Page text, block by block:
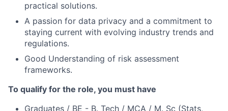
practical solutions.
A passion for data privacy and a commitment to
staying current with evolving industry trends and
regulations.
Good Understanding of risk assessment
frameworks.
To qualify for the role, you must have
Graduates / BE - B. Tech / MCA / M. Sc (Stats,